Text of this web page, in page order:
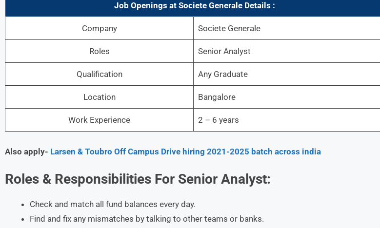
Job Openings at Societe Generale Details :
Company Societe Generale
Roles Senior Analyst
Qualification Any Graduate
Location Bangalore
Work Experience 2 – 6 years
Also apply- Larsen & Toubro Off Campus Drive hiring 2021-2025 batch across india
Roles & Responsibilities For Senior Analyst:
Check and match all fund balances every day.
Find and fix any mismatches by talking to other teams or banks.